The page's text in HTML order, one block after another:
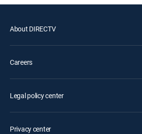
About DIRECTV
Careers
Legal policy center
Privacy center